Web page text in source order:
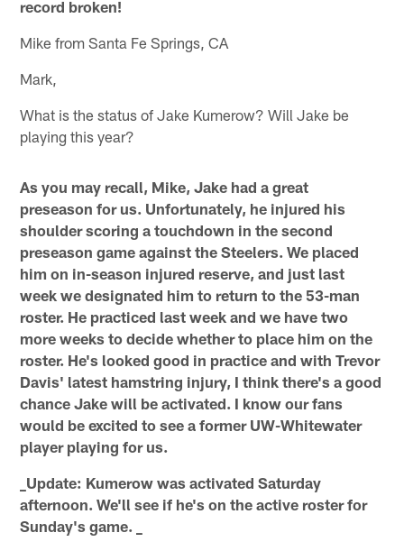
record broken!
Mike from Santa Fe Springs, CA
Mark,
What is the status of Jake Kumerow? Will Jake be
playing this year?
As you may recall, Mike, Jake had a great
preseason for us. Unfortunately, he injured his
shoulder scoring a touchdown in the second
preseason game against the Steelers. We placed
him on in-season injured reserve, and just last
week we designated him to return to the 53-man
roster. He practiced last week and we have two
more weeks to decide whether to place him on the
roster. He's looked good in practice and with Trevor
Davis' latest hamstring injury, I think there's a good
chance Jake will be activated. I know our fans
would be excited to see a former UW-Whitewater
player playing for us.
_Update: Kumerow was activated Saturday
afternoon. We'll see if he's on the active roster for
Sunday's game. _